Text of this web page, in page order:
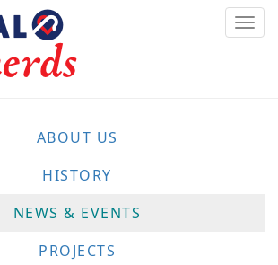
ABOUT US
HISTORY
NEWS & EVENTS
PROJECTS